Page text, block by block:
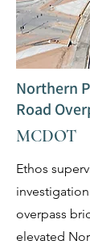
Northern
Road
MCDOT
Ethos
overpass
elevated